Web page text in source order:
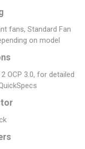
fans, Standard Fan
on model
OCP 3.0, for detailed